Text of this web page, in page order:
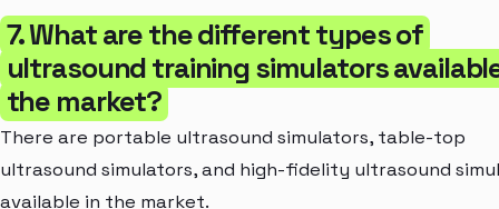
7. What are the different types of
ultrasound training simulators
the market?
There are portable ultrasound simulators, table-top
ultrasound simulators, and high-fidelity ultrasound
available in the market.